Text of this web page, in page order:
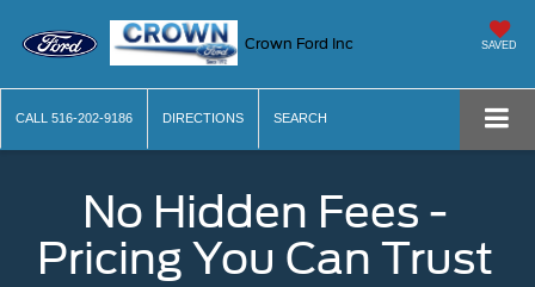
Crown Ford Inc SAVED
CALL 516-202-9186 DIRECTIONS SEARCH
No Hidden Fees -
Pricing You Can Trust